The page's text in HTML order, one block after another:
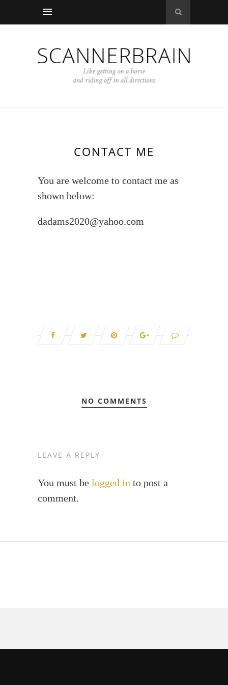
CONTACT ME
You are welcome to contact me as
shown below:
dadams2020@yahoo.com
NO COMMENTS
LEAVE A REPLY
You must be logged in to post a
comment.